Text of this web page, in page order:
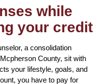
while
your credit
a consolidation
County, sit with
your lifestyle, goals, and
you have to pay for